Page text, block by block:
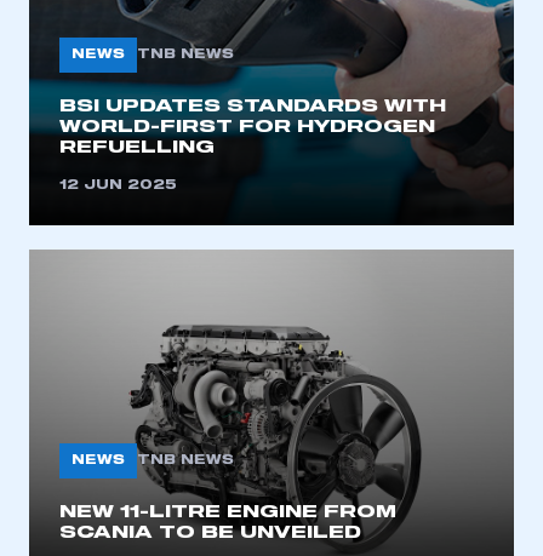
My organisation has an SMMT membership and I
have an account
LOG IN
My organisation has an SMMT membership and I
need to register for an account
APPLY TO JOIN
NEWS TNB NEWS
BSI UPDATES STANDARDS WITH
WORLD-FIRST FOR HYDROGEN
REFUELLING
12 JUN 2025
NEWS TNB NEWS
NEW 11-LITRE ENGINE FROM
SCANIA TO BE UNVEILED